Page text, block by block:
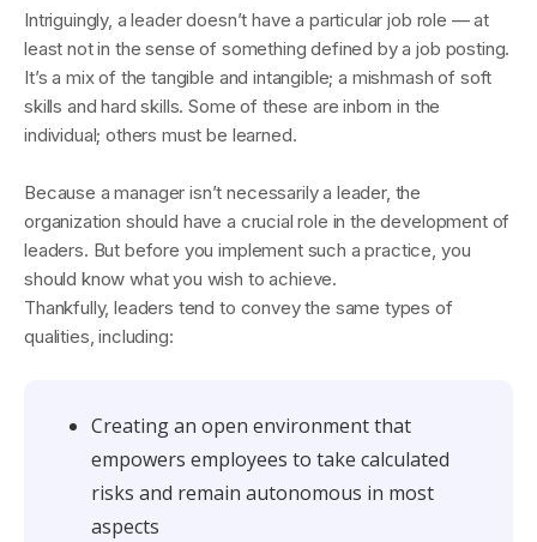
Intriguingly, a leader doesn’t have a particular job role — at
least not in the sense of something defined by a job posting.
It’s a mix of the tangible and intangible; a mishmash of soft
skills and hard skills. Some of these are inborn in the
individual; others must be learned.
Because a manager isn’t necessarily a leader, the
organization should have a crucial role in the development of
leaders. But before you implement such a practice, you
should know what you wish to achieve.
Thankfully, leaders tend to convey the same types of
qualities, including:
Creating an open environment that
empowers employees to take calculated
risks and remain autonomous in most
aspects